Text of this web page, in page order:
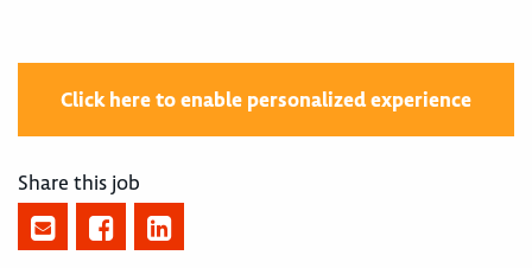
Click here to enable personalized experience
Share this job